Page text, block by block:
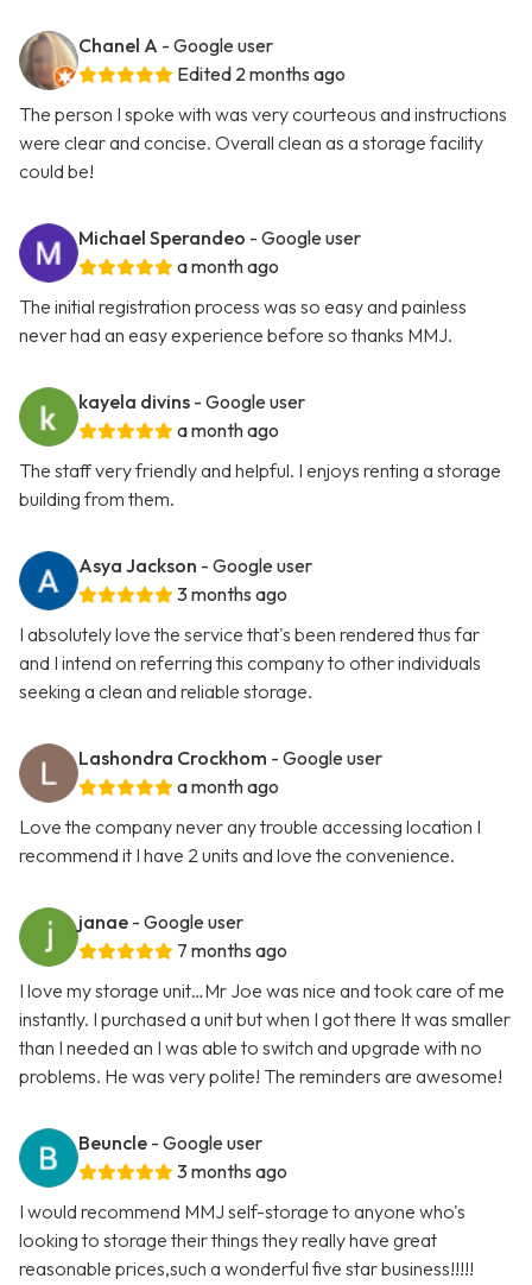
Chanel A - Google user
Edited 2 months ago
The person I spoke with was very courteous and instructions
were clear and concise. Overall clean as a storage facility
could be!
Michael Sperandeo - Google user
a month ago
The initial registration process was so easy and painless
never had an easy experience before so thanks MMJ.
kayela divins - Google user
a month ago
The staff very friendly and helpful. I enjoys renting a storage
building from them.
Asya Jackson - Google user
3 months ago
I absolutely love the service that's been rendered thus far
and I intend on referring this company to other individuals
seeking a clean and reliable storage.
Lashondra Crockhom - Google user
a month ago
Love the company never any trouble accessing location I
recommend it I have 2 units and love the convenience.
janae - Google user
7 months ago
I love my storage unit…Mr Joe was nice and took care of me
instantly. I purchased a unit but when I got there It was smaller
than I needed an I was able to switch and upgrade with no
problems. He was very polite! The reminders are awesome!
Beuncle - Google user
3 months ago
I would recommend MMJ self-storage to anyone who's
looking to storage their things they really have great
reasonable prices,such a wonderful five star business!!!!!